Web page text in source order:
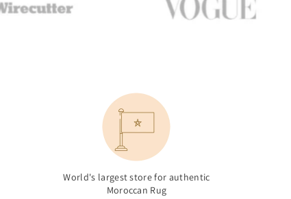
World's largest store for authentic
Moroccan Rug